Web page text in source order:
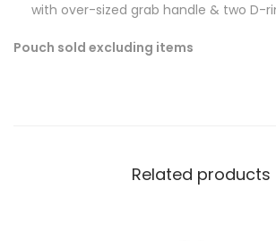
with over-sized grab handle & two D-
Pouch sold excluding items
Related products